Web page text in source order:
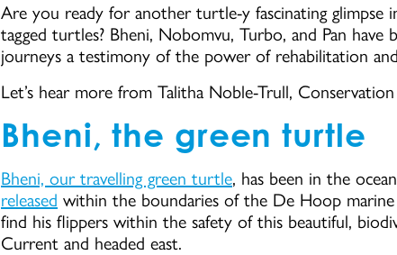
Are you ready for another turtle-y fascinating
tagged turtles? Bheni, Nobomvu, Turbo, and Pan
journeys a testimony of the power of rehabilitation
Let’s hear more from Talitha Noble-Trull,
Bheni, the green turtle
Bheni, our travelling green turtle, has been in the
released within the boundaries of the De Hoop
find his flippers within the safety of this beautiful,
Current and headed east.